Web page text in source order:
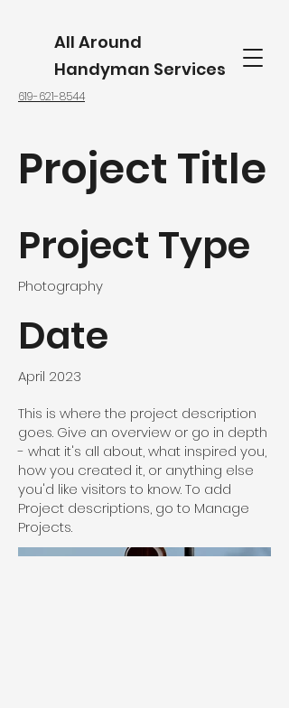
All Around
Handyman Services
619-621-8544
Project Title
Project Type
Photography
Date
April 2023
This is where the project description
goes. Give an overview or go in depth
- what it's all about, what inspired you,
how you created it, or anything else
you'd like visitors to know. To add
Project descriptions, go to Manage
Projects.